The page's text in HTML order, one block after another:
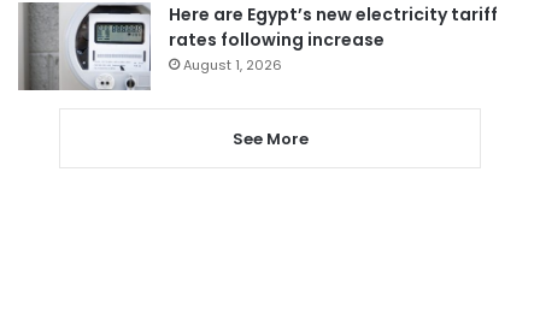
Here are Egypt’s new electricity tariff
rates following increase
August 1, 2026
See More